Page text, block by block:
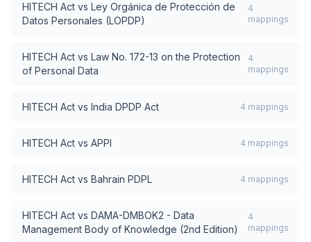
HITECH Act vs Ley Orgánica de Protección de
Datos Personales (LOPDP)
4
mappings
HITECH Act vs Law No. 172-13 on the Protection
of Personal Data
4
mappings
HITECH Act vs India DPDP Act 4 mappings
HITECH Act vs APPI 4 mappings
HITECH Act vs Bahrain PDPL 4 mappings
HITECH Act vs DAMA-DMBOK2 - Data
Management Body of Knowledge (2nd Edition)
4
mappings